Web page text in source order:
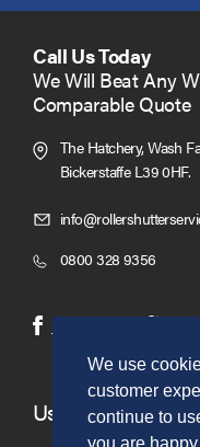
We use
customer
continue to
Call Us Today
We Will Beat Any
Comparable Quote
The Hatchery, Wash
Bickerstaffe L39 0HF.
0800 328 9356Click
Facebook(opens
new
window)
Useful Links